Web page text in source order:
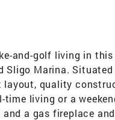
and-golf living in
Sligo Marina.
quality
living or a
a gas fireplace